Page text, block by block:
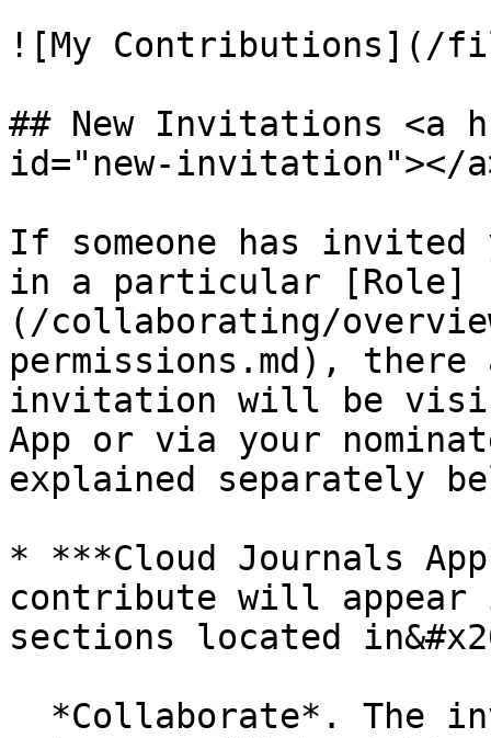
![My Contributions](/
## New Invitations <a
id="new-invitation"></
If someone has
in a particular [Role]
(/collaborating/
permissions.md),
invitation will be
App or via your
explained separately
* ***Cloud Journals
contribute will appear
sections located